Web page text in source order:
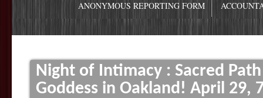
ANONYMOUS REPORTING FORM
Night of Intimacy : Sacred
Goddess in Oakland! April 29,